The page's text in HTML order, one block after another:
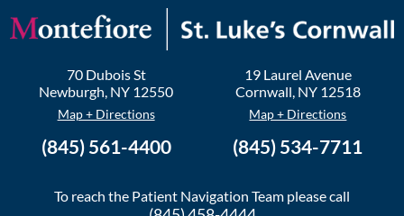
70 Dubois St
Newburgh NY 12550
Map + Directions
(845) 561-4400
19 Laurel Avenue
Cornwall NY 12518
Map + Directions
(845) 534-7711
To reach the Patient Navigation Team please call